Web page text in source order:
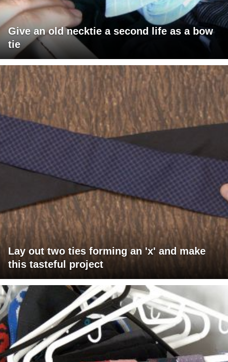
Give an old necktie a second life as a bow
tie
Lay out two ties forming an 'x' and make
this tasteful project